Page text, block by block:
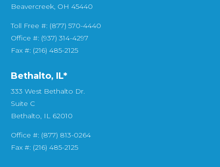
Beavercreek, OH 45440
Toll Free #: (877) 570-4440
Office #: (937) 314-4297
Fax #: (216) 485-2125
Bethalto, IL*
333 West Bethalto Dr.
Suite C
Bethalto, IL 62010
Office #: (877) 813-0264
Fax #: (216) 485-2125